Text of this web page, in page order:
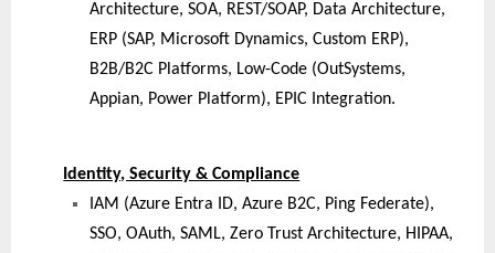
Architecture, SOA, REST/SOAP, Data Architecture,
ERP (SAP, Microsoft Dynamics, Custom ERP),
B2B/B2C Platforms, Low-Code (OutSystems,
Appian, Power Platform), EPIC Integration.
Identity, Security & Compliance
IAM (Azure Entra ID, Azure B2C, Ping Federate),
SSO, OAuth, SAML, Zero Trust Architecture, HIPAA,